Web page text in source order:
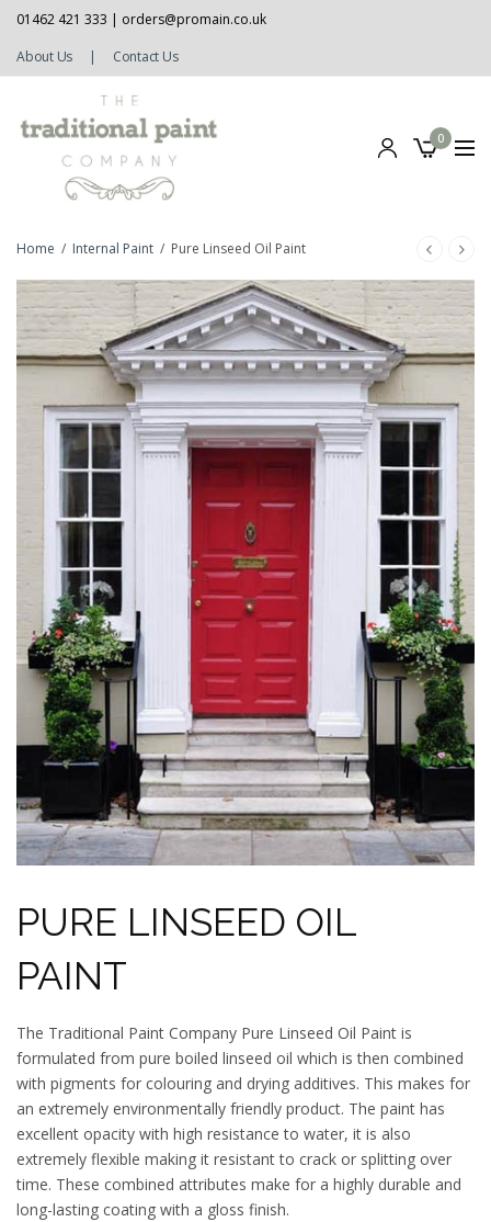
01462 421 333 | orders@promain.co.uk
About Us | Contact Us
0
Home / Internal Paint / Pure Linseed Oil Paint
PURE LINSEED OIL
PAINT
The Traditional Paint Company Pure Linseed Oil Paint is
formulated from pure boiled linseed oil which is then combined
with pigments for colouring and drying additives. This makes for
an extremely environmentally friendly product. The paint has
excellent opacity with high resistance to water, it is also
extremely flexible making it resistant to crack or splitting over
time. These combined attributes make for a highly durable and
long-lasting coating with a gloss finish.